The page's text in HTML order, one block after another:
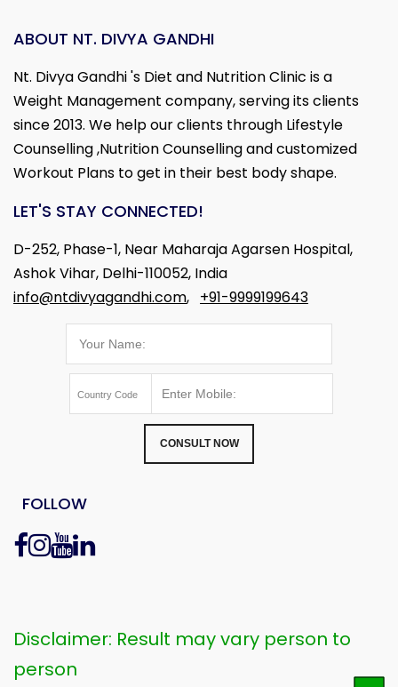
ABOUT NT. DIVYA GANDHI
Nt. Divya Gandhi 's Diet and Nutrition Clinic is a
Weight Management company, serving its clients
since 2013. We help our clients through Lifestyle
Counselling ,Nutrition Counselling and customized
Workout Plans to get in their best body shape.
LET'S STAY CONNECTED!
D-252, Phase-1, Near Maharaja Agarsen Hospital,
Ashok Vihar, Delhi-110052, India
info@ntdivyagandhi.com, +91-9999199643
CONSULT NOW
FOLLOW
Disclaimer: Result may vary person to
person